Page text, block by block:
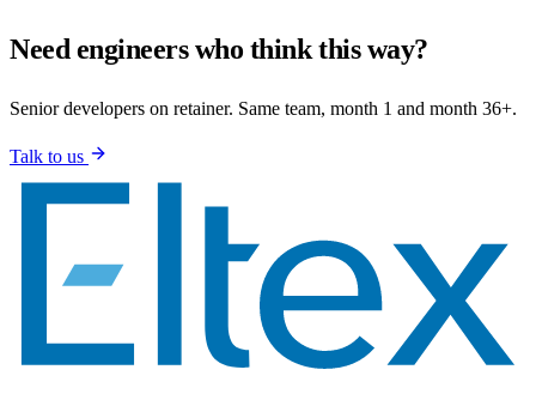
Need engineers who think this way?
Senior developers on retainer. Same team, month 1 and month 36+.
Talk to us